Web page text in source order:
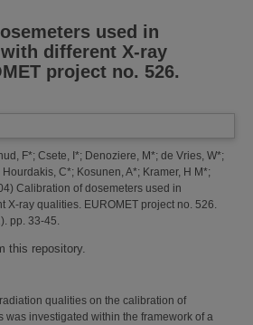
used in
different X-ray
project no. 526.
F*; Csete, I*; Denoziere, M*; de Vries, W*;
Hourdakis, C*; Kosunen, A*; Kramer, H M*;
Calibration of dosemeters used in
X-ray qualities. EUROMET project no. 526.
pp. 33-45.
this repository.
qualities on the calibration of
was investigated within the framework of a